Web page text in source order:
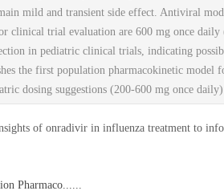
mild and transient side effect. Antiviral
clinical trial evaluation are 600 mg once
in pediatric clinical trials, indicating
the first population pharmacokinetic model
dosing suggestions (200-600 mg once
of onradivir in influenza treatment to
Pharmaco......